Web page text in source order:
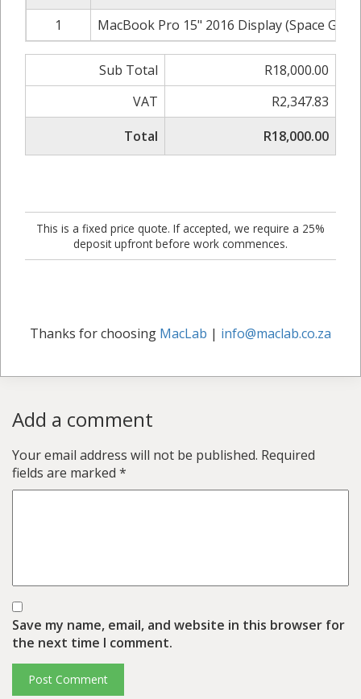
1
MacBook Pro 15" 2016 Display (Space Grey)
Sub Total
R18,000.00
VAT
R2,347.83
Total
R18,000.00
This is a fixed price quote. If accepted, we require a 25%
deposit upfront before work commences.
Thanks for choosing MacLab | info@maclab.co.za
Add a comment
Your email address will not be published. Required
fields are marked *
Save my name, email, and website in this browser for
the next time I comment.